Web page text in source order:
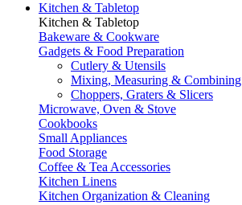
Kitchen & Tabletop
Kitchen & Tabletop
Bakeware & Cookware
Gadgets & Food Preparation
Cutlery & Utensils
Mixing, Measuring & Combining
Choppers, Graters & Slicers
Microwave, Oven & Stove
Cookbooks
Small Appliances
Food Storage
Coffee & Tea Accessories
Kitchen Linens
Kitchen Organization & Cleaning